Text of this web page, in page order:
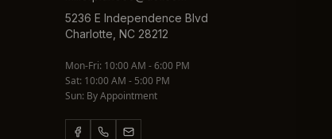
5236 E Independence Blvd
Charlotte, NC 28212
Mon-Fri: 10:00 AM - 6:00 PM
Sat: 10:00 AM - 5:00 PM
Sun: By Appointment